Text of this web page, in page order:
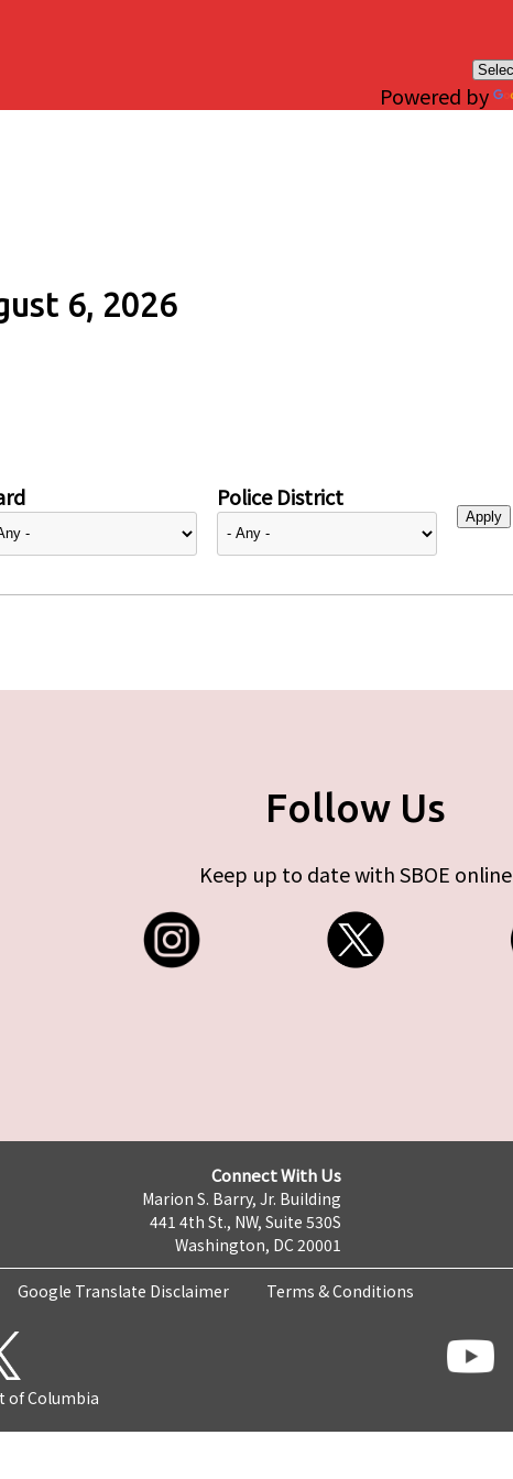
Powered by
6, 2026
Police District
Follow Us
Keep up to date with SBOE online
Connect With Us
Marion S. Barry, Jr. Building
441 4th St., NW, Suite 530S
Washington, DC 20001
Google Translate Disclaimer Terms & Conditions
of Columbia